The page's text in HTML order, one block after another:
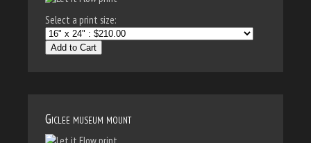
Select a print size:
Add to Cart
Giclee museum mount